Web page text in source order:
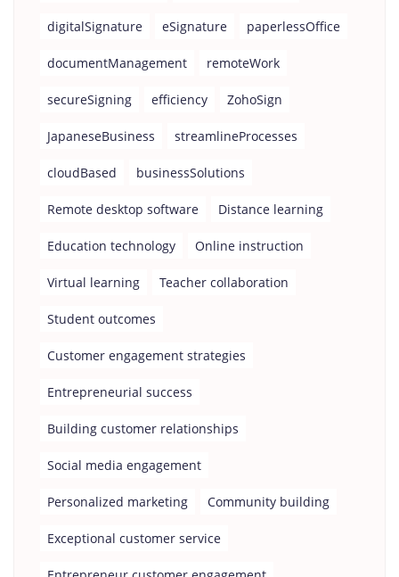
digitalSignature eSignature paperlessOffice
documentManagement remoteWork
secureSigning efficiency ZohoSign
JapaneseBusiness streamlineProcesses
cloudBased businessSolutions
Remote desktop software Distance learning
Education technology Online instruction
Virtual learning Teacher collaboration
Student outcomes
Customer engagement strategies
Entrepreneurial success
Building customer relationships
Social media engagement
Personalized marketing Community building
Exceptional customer service